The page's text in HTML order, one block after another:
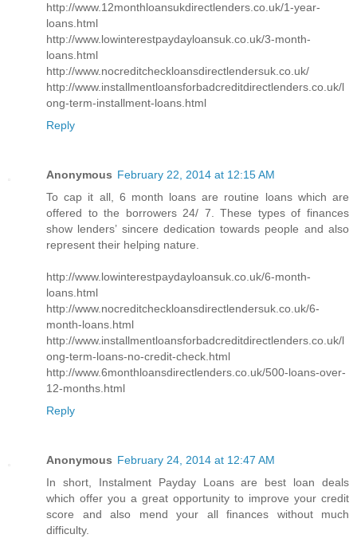
http://www.12monthloansukdirectlenders.co.uk/1-year-
loans.html
http://www.lowinterestpaydayloansuk.co.uk/3-month-
loans.html
http://www.nocreditcheckloansdirectlendersuk.co.uk/
http://www.installmentloansforbadcreditdirectlenders.co.uk/l
ong-term-installment-loans.html
Reply
Anonymous February 22, 2014 at 12:15 AM
To cap it all, 6 month loans are routine loans which are
offered to the borrowers 24/ 7. These types of finances
show lenders’ sincere dedication towards people and also
represent their helping nature.
http://www.lowinterestpaydayloansuk.co.uk/6-month-
loans.html
http://www.nocreditcheckloansdirectlendersuk.co.uk/6-
month-loans.html
http://www.installmentloansforbadcreditdirectlenders.co.uk/l
ong-term-loans-no-credit-check.html
http://www.6monthloansdirectlenders.co.uk/500-loans-over-
12-months.html
Reply
Anonymous February 24, 2014 at 12:47 AM
In short, Instalment Payday Loans are best loan deals
which offer you a great opportunity to improve your credit
score and also mend your all finances without much
difficulty.